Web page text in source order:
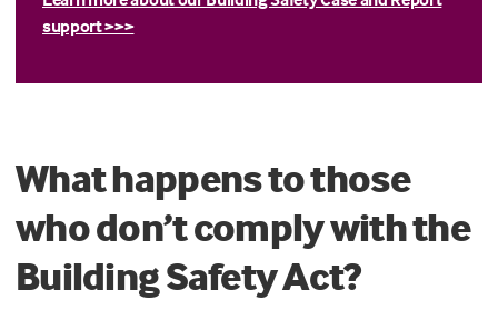
support >>>
What happens to those
who don’t comply with the
Building Safety Act?